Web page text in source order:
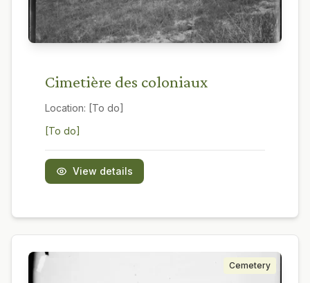
Cimetière des coloniaux
Location: [To do]
[To do]
View details
Cemetery